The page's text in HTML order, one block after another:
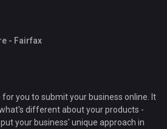
- Fairfax
you to submit your business online. It
different about your products -
your business' unique approach in